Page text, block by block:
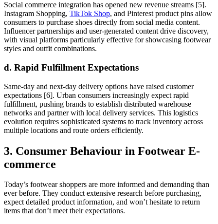
Social commerce integration has opened new revenue streams [5].
Instagram Shopping, TikTok Shop, and Pinterest product pins allow
consumers to purchase shoes directly from social media content.
Influencer partnerships and user-generated content drive discovery,
with visual platforms particularly effective for showcasing footwear
styles and outfit combinations.
d. Rapid Fulfillment Expectations
Same-day and next-day delivery options have raised customer
expectations [6]. Urban consumers increasingly expect rapid
fulfillment, pushing brands to establish distributed warehouse
networks and partner with local delivery services. This logistics
evolution requires sophisticated systems to track inventory across
multiple locations and route orders efficiently.
3. Consumer Behaviour in Footwear E-
commerce
Today’s footwear shoppers are more informed and demanding than
ever before. They conduct extensive research before purchasing,
expect detailed product information, and won’t hesitate to return
items that don’t meet their expectations.